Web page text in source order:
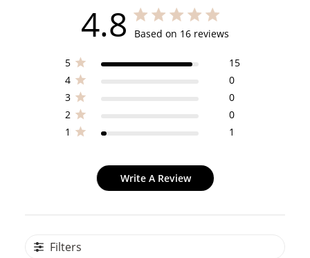
4.8 4.8 out of 5 stars 16 total reviews
Based on 16 reviews
5
15
4
0
3
0
2
0
1
1
Write A Review
Filters